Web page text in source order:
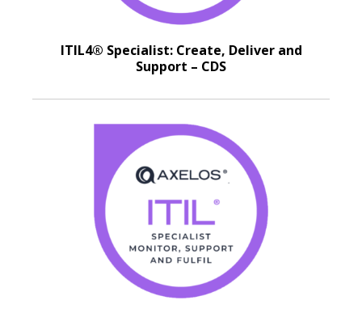
ITIL4® Specialist: Create, Deliver and
Support – CDS